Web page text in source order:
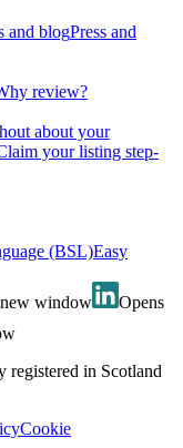
and blogPress and
review?
about your
your listing step-
(BSL)Easy
window
Opens
in Scotland
Cookie